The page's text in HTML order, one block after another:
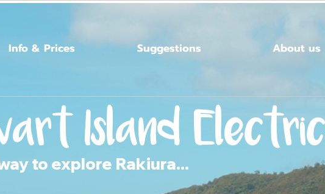
Island
to explore Rakiura...
Info & Prices Suggestions About us